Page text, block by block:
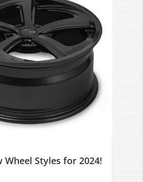
Wheel Styles for 2024!